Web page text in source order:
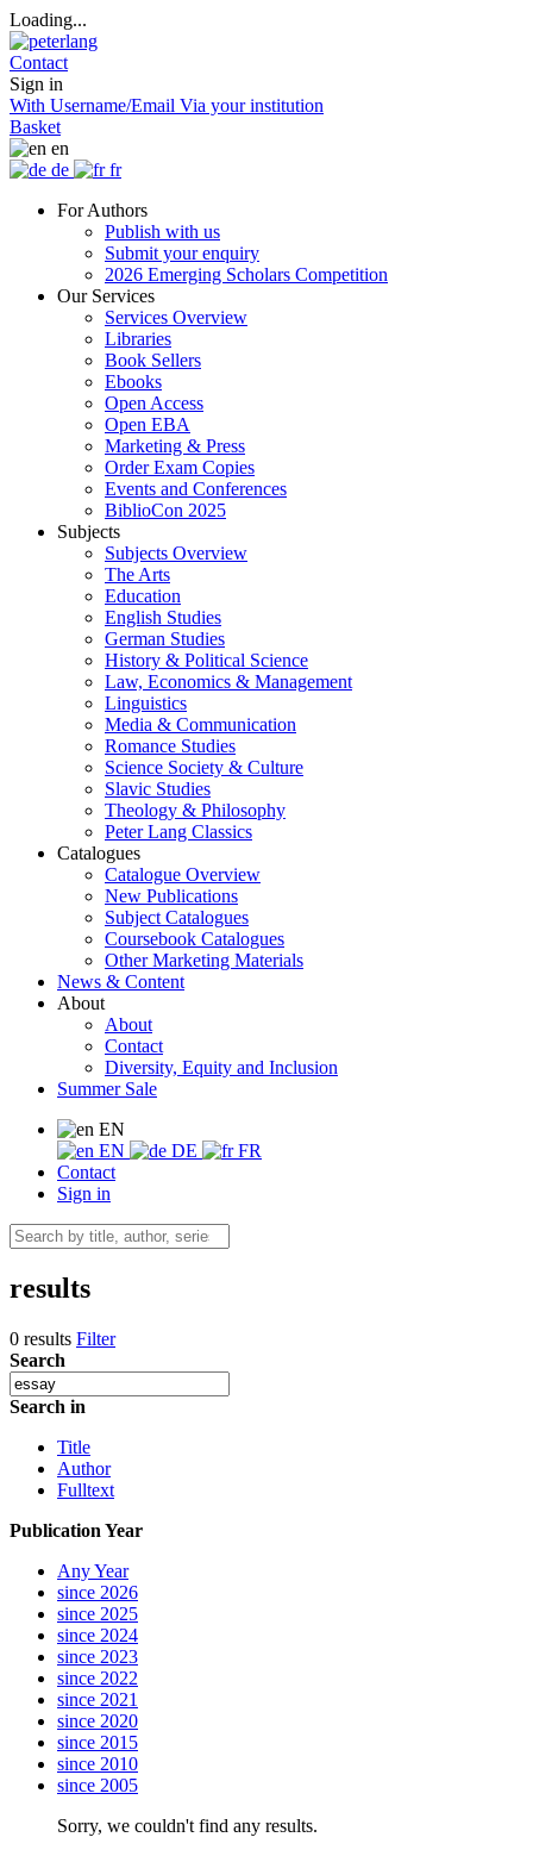
Loading...
Contact
Sign in
With Username/Email Via your institution
Basket
en
de
fr
For Authors
Publish with us
Submit your enquiry
2026 Emerging Scholars Competition
Our Services
Services Overview
Libraries
Book Sellers
Ebooks
Open Access
Open EBA
Marketing & Press
Order Exam Copies
Events and Conferences
BiblioCon 2025
Subjects
Subjects Overview
The Arts
Education
English Studies
German Studies
History & Political Science
Law, Economics & Management
Linguistics
Media & Communication
Romance Studies
Science Society & Culture
Slavic Studies
Theology & Philosophy
Peter Lang Classics
Catalogues
Catalogue Overview
New Publications
Subject Catalogues
Coursebook Catalogues
Other Marketing Materials
News & Content
About
About
Contact
Diversity, Equity and Inclusion
Summer Sale
EN
EN
DE
FR
Contact
Sign in
results
0 results Filter
Search
Search in
Title
Author
Fulltext
Publication Year
Any Year
since 2026
since 2025
since 2024
since 2023
since 2022
since 2021
since 2020
since 2015
since 2010
since 2005
Sorry, we couldn't find any results.